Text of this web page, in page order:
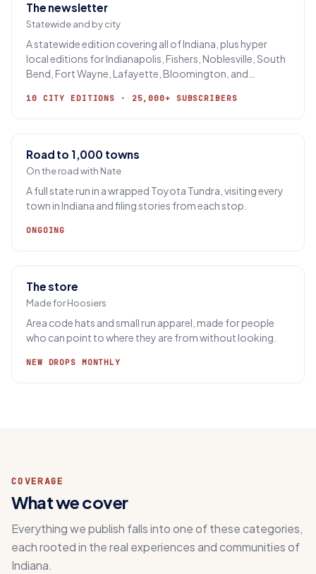
The newsletter
Statewide and by city
A statewide edition covering all of Indiana, plus hyper
local editions for Indianapolis, Fishers, Noblesville, South
Bend, Fort Wayne, Lafayette, Bloomington, and
10 CITY EDITIONS · 25,000+ SUBSCRIBERS
Road to 1,000 towns
On the road with Nate
A full state run in a wrapped Toyota Tundra, visiting every
town in Indiana and filing stories from each stop.
ONGOING
The store
Made for Hoosiers
Area code hats and small run apparel, made for people
who can point to where they are from without looking.
NEW DROPS MONTHLY
COVERAGE
What we cover
Everything we publish falls into one of these categories,
each rooted in the real experiences and communities of
Indiana.